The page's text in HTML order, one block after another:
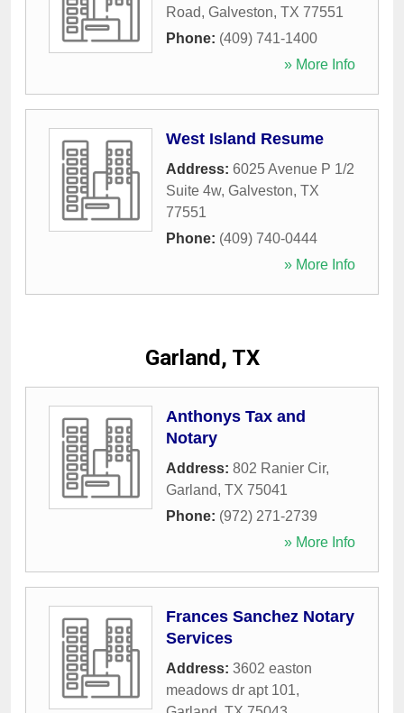
Road, Galveston, TX 77551
Phone: (409) 741-1400
» More Info
West Island Resume
Address: 6025 Avenue P 1/2
Suite 4w, Galveston, TX
77551
Phone: (409) 740-0444
» More Info
Garland, TX
Anthonys Tax and
Notary
Address: 802 Ranier Cir,
Garland, TX 75041
Phone: (972) 271-2739
» More Info
Frances Sanchez Notary
Services
Address: 3602 easton
meadows dr apt 101,